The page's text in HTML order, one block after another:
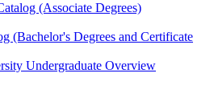
(Associate Degrees)
(Bachelor's Degrees and Certificate
Undergraduate Overview